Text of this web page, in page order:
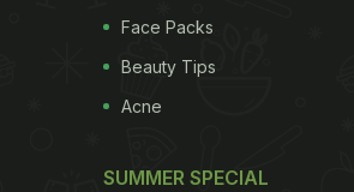
Face Packs
Beauty Tips
Acne
SUMMER SPECIAL